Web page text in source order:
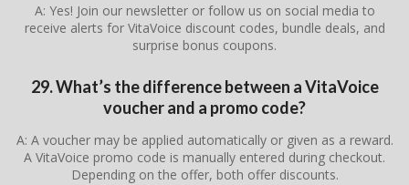
A: Yes! Join our newsletter or follow us on social media to
receive alerts for VitaVoice discount codes, bundle deals, and
surprise bonus coupons.
29. What’s the difference between a VitaVoice
voucher and a promo code?
A: A voucher may be applied automatically or given as a reward.
A VitaVoice promo code is manually entered during checkout.
Depending on the offer, both offer discounts.